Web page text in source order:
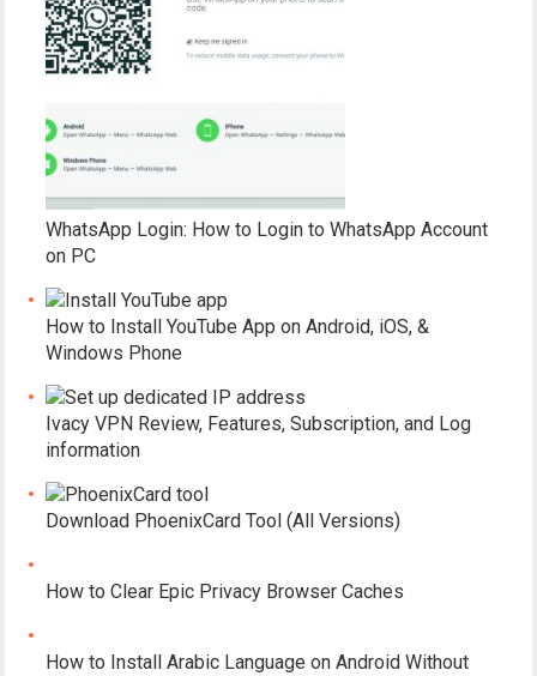
WhatsApp Login: How to Login to WhatsApp Account
on PC
How to Install YouTube App on Android, iOS, &
Windows Phone
Ivacy VPN Review, Features, Subscription, and Log
information
Download PhoenixCard Tool (All Versions)
How to Clear Epic Privacy Browser Caches
How to Install Arabic Language on Android Without